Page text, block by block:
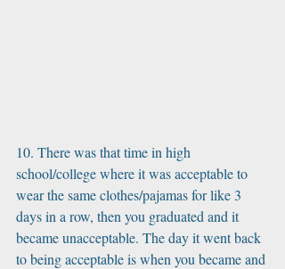
10. There was that time in high
school/college where it was acceptable to
wear the same clothes/pajamas for like 3
days in a row, then you graduated and it
became unacceptable. The day it went back
to being acceptable is when you became and